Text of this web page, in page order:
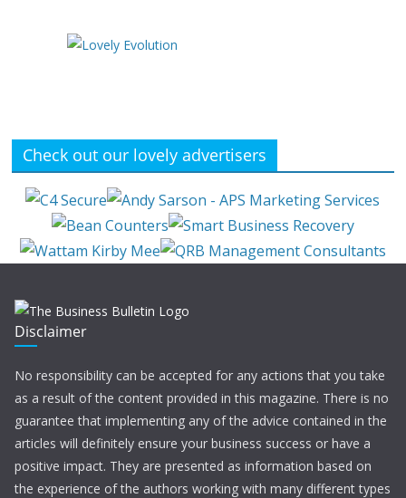
Check out our lovely advertisers
Disclaimer
No responsibility can be accepted for any actions that you take
as a result of the content provided in this magazine. There is no
guarantee that implementing any of the advice contained in the
articles will definitely ensure your business success or have a
positive impact. They are presented as information based on
the experience of the authors working with many different types